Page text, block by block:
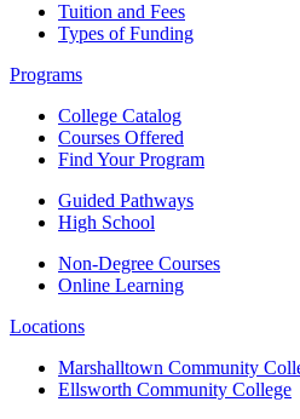
Tuition and Fees
Types of Funding
Programs
College Catalog
Courses Offered
Find Your Program
Guided Pathways
High School
Non-Degree Courses
Online Learning
Locations
Marshalltown Community
Ellsworth Community College